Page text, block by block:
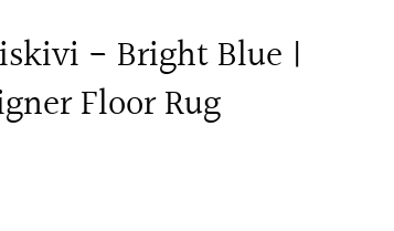
- Bright Blue |
Floor Rug